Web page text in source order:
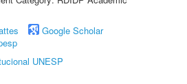
Google Scholar
UNESP